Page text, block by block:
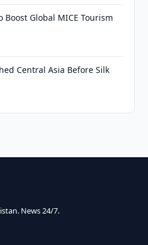
Boost Global MICE Tourism
Central Asia Before Silk
News 24/7.